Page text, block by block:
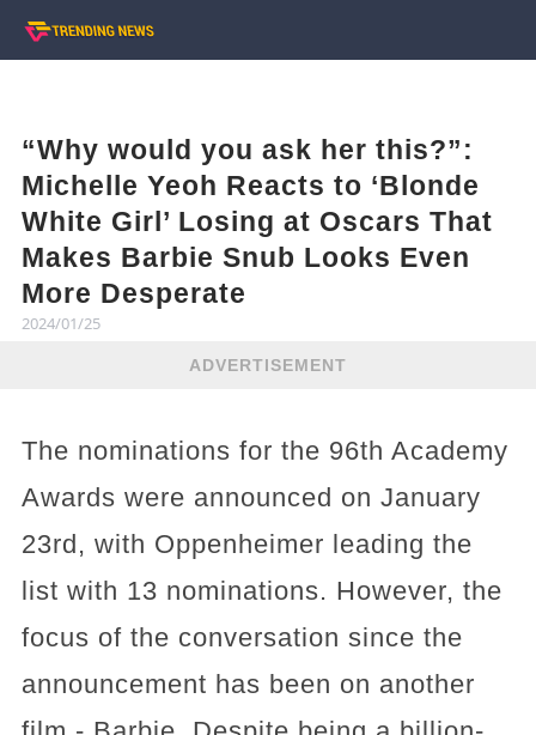
“Why would you ask her this?”:
Michelle Yeoh Reacts to ‘Blonde
White Girl’ Losing at Oscars That
Makes Barbie Snub Looks Even
More Desperate
2024/01/25
ADVERTISEMENT
The nominations for the 96th Academy
Awards were announced on January
23rd, with Oppenheimer leading the
list with 13 nominations. However, the
focus of the conversation since the
announcement has been on another